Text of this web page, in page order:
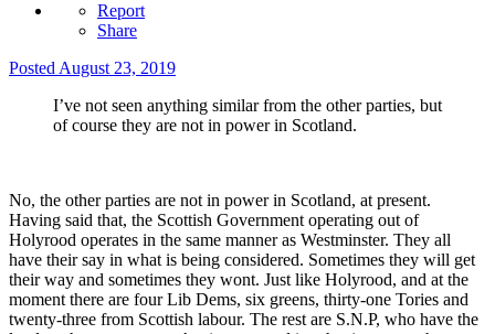
Report
Share
Posted August 23, 2019
I’ve not seen anything similar from the other parties, but
of course they are not in power in Scotland.
No, the other parties are not in power in Scotland, at present.
Having said that, the Scottish Government operating out of
Holyrood operates in the same manner as Westminster. They all
have their say in what is being considered. Sometimes they will get
their way and sometimes they wont. Just like Holyrood, and at the
moment there are four Lib Dems, six greens, thirty-one Tories and
twenty-three from Scottish labour. The rest are S.N.P, who have the